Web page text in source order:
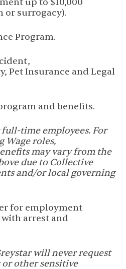
or surrogacy).
Program.
Pet Insurance and Legal
and benefits.
time employees. For
Wage roles,
may vary from the
due to Collective
and/or local governing
for employment
arrest and
will never request
other sensitive